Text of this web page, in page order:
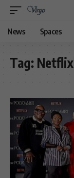
News Spaces
Tag: Netflix